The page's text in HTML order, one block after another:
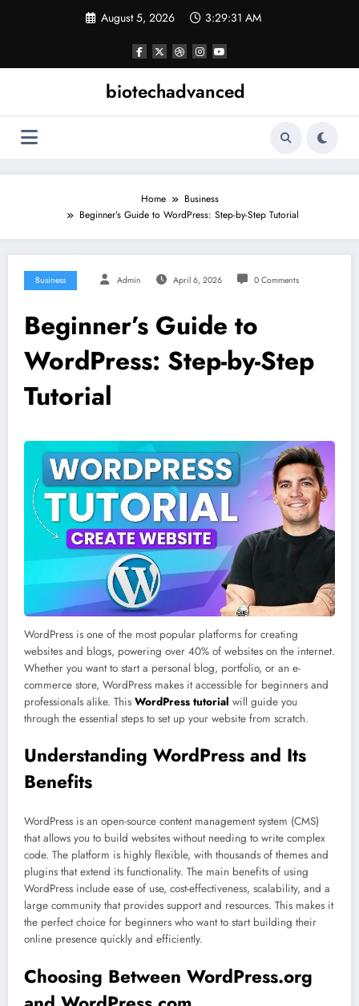
August 5, 2026 3:29:31 AM
biotechadvanced
Home
Business
Beginner’s Guide to WordPress: Step-by-Step Tutorial
Business Admin April 6, 2026 0 Comments
Beginner’s Guide to
WordPress: Step-by-Step
Tutorial
WordPress is one of the most popular platforms for creating
websites and blogs, powering over 40% of websites on the internet.
Whether you want to start a personal blog, portfolio, or an e-
commerce store, WordPress makes it accessible for beginners and
professionals alike. This WordPress tutorial will guide you
through the essential steps to set up your website from scratch.
Understanding WordPress and Its
Benefits
WordPress is an open-source content management system (CMS)
that allows you to build websites without needing to write complex
code. The platform is highly flexible, with thousands of themes and
plugins that extend its functionality. The main benefits of using
WordPress include ease of use, cost-effectiveness, scalability, and a
large community that provides support and resources. This makes it
the perfect choice for beginners who want to start building their
online presence quickly and efficiently.
Choosing Between WordPress.org